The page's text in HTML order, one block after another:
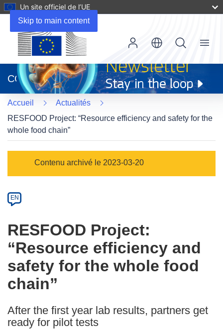
Skip to main content
Un site officiel de l’UE
dans
une
nouvelle
fenêtre)
CORDIS
Menu
Accueil
Actualités
RESFOOD Project: “Resource efficiency and safety for the
whole food chain”
Category
Contenu archivé le 2023-03-20
Article
available
the
following
languages:
EN
RESFOOD Project:
“Resource efficiency and
safety for the whole food
chain”
After the first year lab results, partners get
ready for pilot tests